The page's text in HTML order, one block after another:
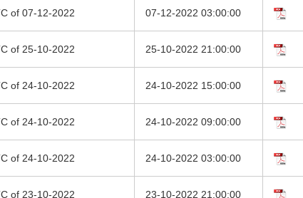
of 07-12-2022 07-12-2022 03:00:00
of 25-10-2022 25-10-2022 21:00:00
of 24-10-2022 24-10-2022 15:00:00
of 24-10-2022 24-10-2022 09:00:00
of 24-10-2022 24-10-2022 03:00:00
of 23-10-2022 23-10-2022 21:00:00